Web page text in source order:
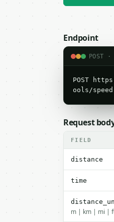
Endpoint
POST
POST
ools/
Request
FIELD
distance
time
m | km | mi |